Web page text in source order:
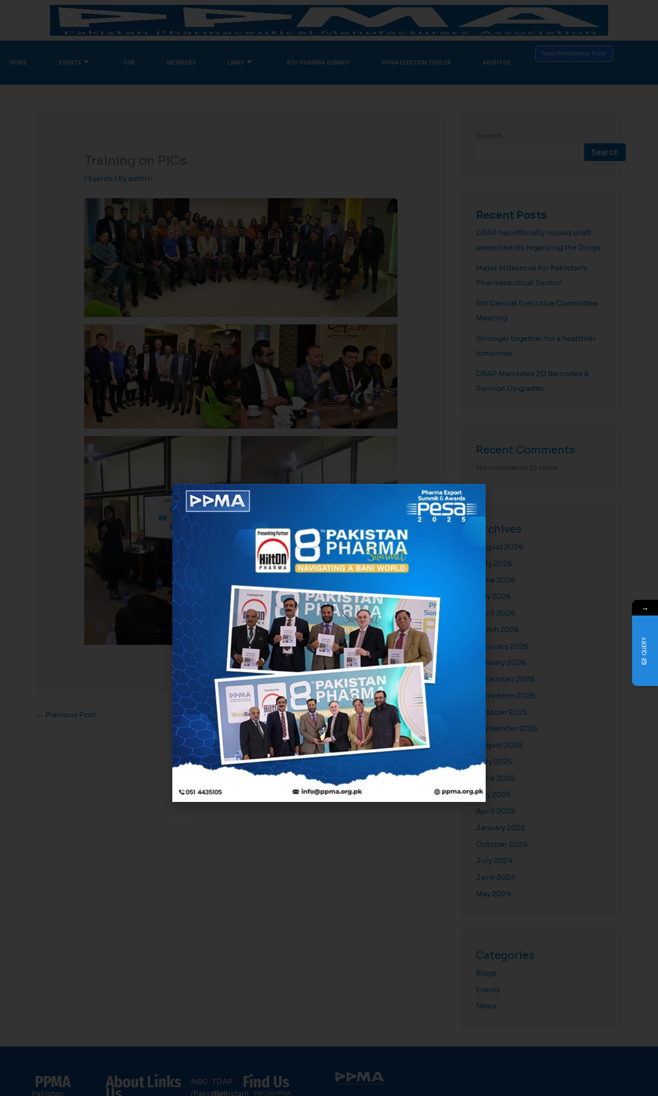
HOME EVENTS CSR MEMBERS LINKS 8TH PHARMA SUMMIT PPMA ELECTION 2026-28 ABOUT US
New Membership Form
/ Events / By admin
← Previous Post Next Post
Search
Recent Posts
DRAP has officially issued draft
amendments regarding the Drugs
Major Milestone for Pakistan’s
Pharmaceutical Sector!
5th Central Executive Committee
Meeting
Stronger together for a healthier
tomorrow.
DRAP Mandates 2D Barcodes &
Syringe Upgrades
Recent Comments
Archives
August 2026
July 2026
June 2026
May 2026
April 2026
March 2026
February 2026
January 2026
December 2025
November 2025
October 2025
September 2025
August 2025
July 2025
June 2025
May 2025
April 2025
January 2025
October 2024
July 2024
June 2024
May 2024
Categories
Blogs
Events
News
PPMA
Pakistan
AboutLinks
NBC
(Pakistan)
TDAP
(Pakistan)
Find Us
INFO@PPMA.
→
QUERY